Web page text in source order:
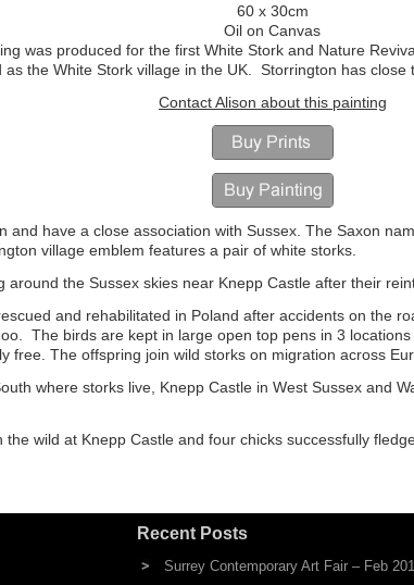
60 x 30cm
Oil on Canvas
was produced for the first White Stork and Nature
the White Stork village in the UK. Storrington has close
Contact Alison about this painting
and have a close association with Sussex. The Saxon
village emblem features a pair of white storks.
around the Sussex skies near Knepp Castle after their
and rehabilitated in Poland after accidents on the
The birds are kept in large open top pens in 3
free. The offspring join wild storks on migration across
where storks live, Knepp Castle in West Sussex and
wild at Knepp Castle and four chicks successfully
Recent Posts
Surrey Contemporary Art Fair – Feb